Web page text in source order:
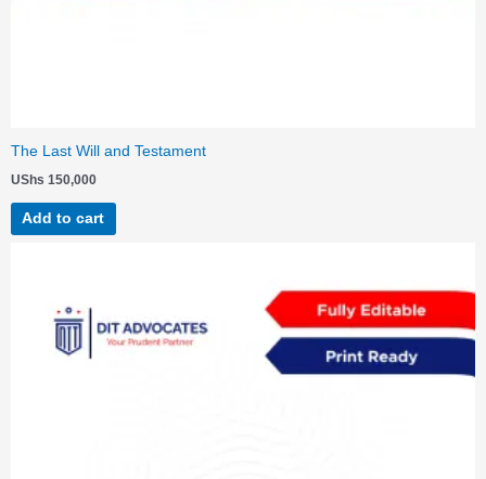
The Last Will and Testament
UShs 150,000
Add to cart